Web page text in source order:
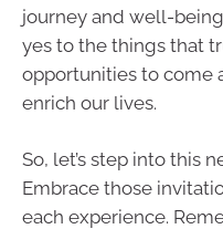
journey and well-
yes to the things that
opportunities to come
enrich our lives.
So, let’s step into this
Embrace those
each experience.